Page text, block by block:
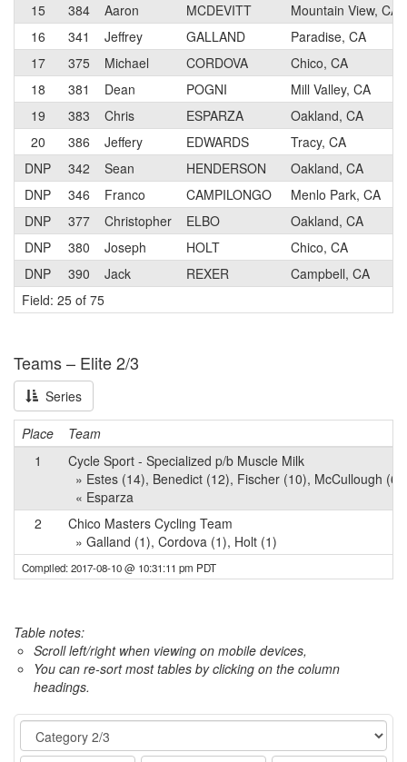
15
384 Aaron MCDEVITT
Mountain View, CA
16
341 Jeffrey GALLAND
Paradise, CA
17
375 Michael CORDOVA
Chico, CA
18
381 Dean POGNI
Mill Valley, CA
19
383 Chris ESPARZA
Oakland, CA
20
386 Jeffery EDWARDS
Tracy, CA
DNP
342 Sean HENDERSON
Oakland, CA
DNP
346 Franco CAMPILONGO
Menlo Park, CA
DNP
377 Christopher ELBO
Oakland, CA
DNP
380 Joseph HOLT
Chico, CA
DNP
390 Jack REXER
Campbell, CA
Field: 25 of 75
Teams – Elite 2/3
Series
Place
Team
1
Cycle Sport - Specialized p/b Muscle Milk
» Estes (14), Benedict (12), Fischer (10), McCullough
« Esparza
2
Chico Masters Cycling Team
» Galland (1), Cordova (1), Holt (1)
Compiled: 2017-08-10 @ 10:31:11 pm PDT
Table notes:
Scroll left/right when viewing on mobile devices,
You can re-sort most tables by clicking on the column
headings.
Event